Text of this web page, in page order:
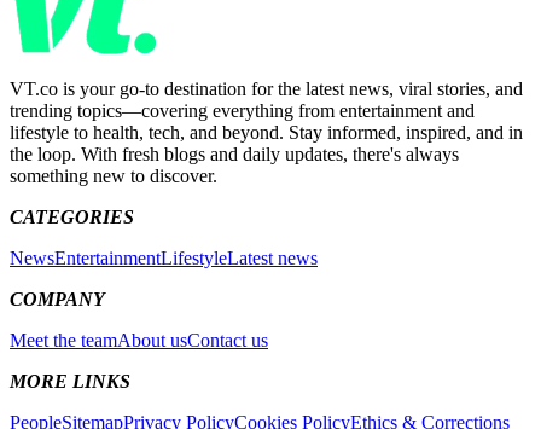
VT.co is your go-to destination for the latest news, viral stories, and
trending topics—covering everything from entertainment and
lifestyle to health, tech, and beyond. Stay informed, inspired, and in
the loop. With fresh blogs and daily updates, there's always
something new to discover.
CATEGORIES
NewsEntertainmentLifestyleLatest news
COMPANY
Meet the teamAbout usContact us
MORE LINKS
PeopleSitemapPrivacy PolicyCookies PolicyEthics & Corrections